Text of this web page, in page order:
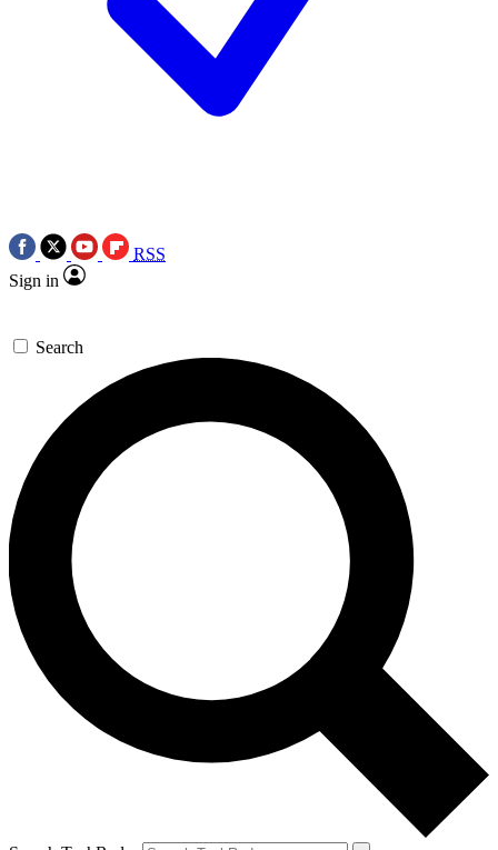
RSS
Sign in
Search